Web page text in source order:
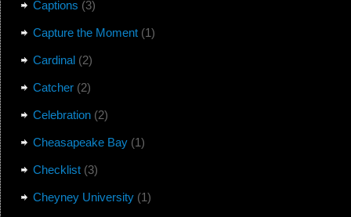
Captions (3)
Capture the Moment(1)
Cardinal(2)
Catcher(2)
Celebration(2)
Cheasapeake Bay(1)
Checklist(3)
Cheyney University(1)